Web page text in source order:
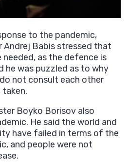
to the pandemic,
Andrej Babis stressed that
as the defence is
he was puzzled as to why
not consult each other
taken.
Boyko Borisov also
He said the world and
have failed in terms of the
and people were not